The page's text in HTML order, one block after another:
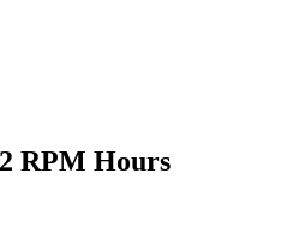
RPM Hours